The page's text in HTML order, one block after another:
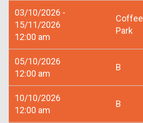
03/10/2026 -
15/11/2026
12:00 am
Park
05/10/2026
12:00 am
B
10/10/2026
12:00 am
B